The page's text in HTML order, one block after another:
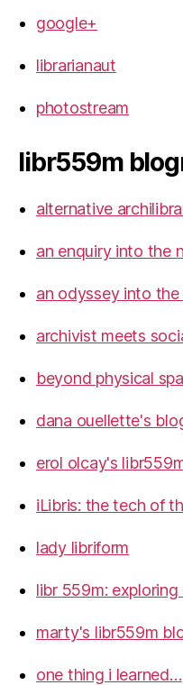
google+
librarianaut
photostream
libr559m
alternative
an enquiry into the
an odyssey into
archivist meets
beyond physical
dana ouellette's
erol olcay's
iLibris: the tech of
lady libriform
libr 559m: exploring
marty's libr559m
one thing i learned…